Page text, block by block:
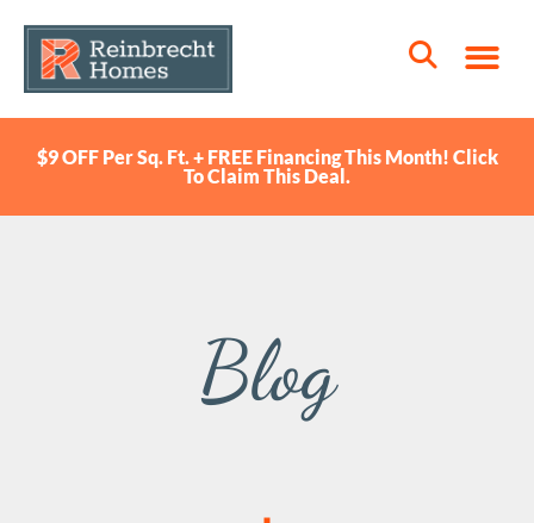
$9 OFF Per Sq. Ft. + FREE Financing This Month! Click
To Claim This Deal.
Blog